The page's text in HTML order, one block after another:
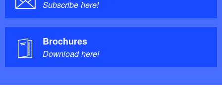
Subscribe here!
Brochures
Download here!